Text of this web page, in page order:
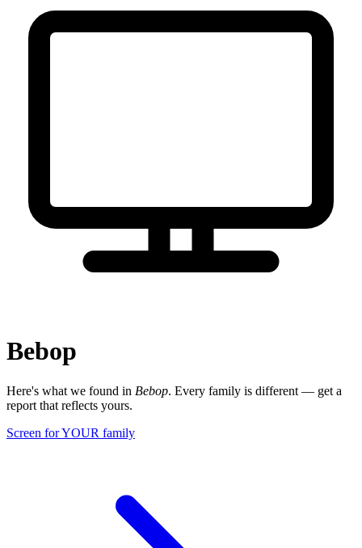
Bebop
Here's what we found in Bebop. Every family is different — get a
report that reflects yours.
Screen for YOUR family